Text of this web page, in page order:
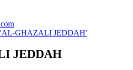
'AL-GHAZALI JEDDAH'
JEDDAH